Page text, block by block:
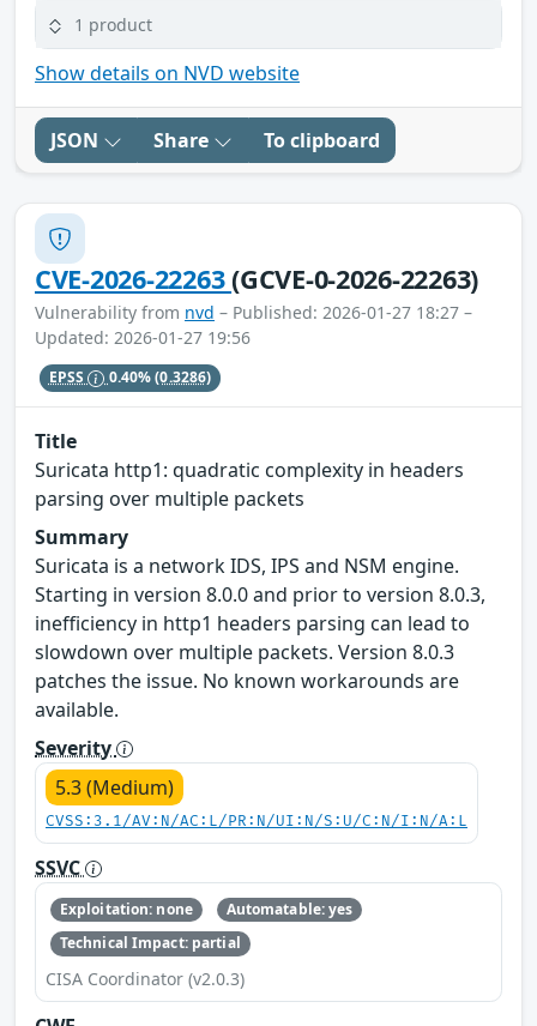
1 product
Show details on NVD website
JSON Share To clipboard
CVE-2026-22263(GCVE-0-2026-22263)
Vulnerability from nvd – Published: 2026-01-27 18:27 –
Updated: 2026-01-27 19:56
EPSS 0.40%(0.3286)
Title
Suricata http1: quadratic complexity in headers
parsing over multiple packets
Summary
Suricata is a network IDS, IPS and NSM engine.
Starting in version 8.0.0 and prior to version 8.0.3,
inefficiency in http1 headers parsing can lead to
slowdown over multiple packets. Version 8.0.3
patches the issue. No known workarounds are
available.
Severity
5.3 (Medium)
CVSS:3.1/AV:N/AC:L/PR:N/UI:N/S:U/C:N/I:N/A:L
SSVC
Exploitation: none
Automatable: yes
Technical Impact: partial
CISA Coordinator (v2.0.3)